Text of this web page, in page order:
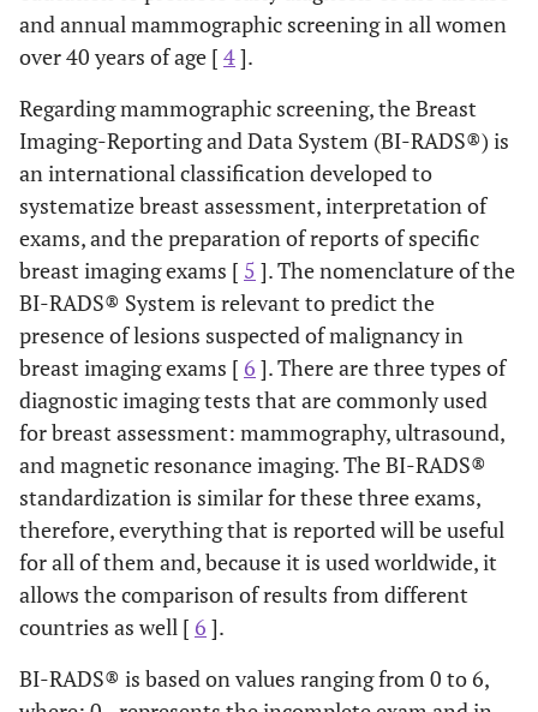
and annual mammographic screening in all women
over 40 years of age [ 4].
Regarding mammographic screening, the Breast
Imaging-Reporting and Data System (BI-RADS®) is
an international classification developed to
systematize breast assessment, interpretation of
exams, and the preparation of reports of specific
breast imaging exams [ 5 ]. The nomenclature of the
BI-RADS® System is relevant to predict the
presence of lesions suspected of malignancy in
breast imaging exams [ 6 ]. There are three types of
diagnostic imaging tests that are commonly used
for breast assessment: mammography, ultrasound,
and magnetic resonance imaging. The BI-RADS®
standardization is similar for these three exams,
therefore, everything that is reported will be useful
for all of them and, because it is used worldwide, it
allows the comparison of results from different
countries as well [ 6 ].
BI-RADS® is based on values ranging from 0 to 6,